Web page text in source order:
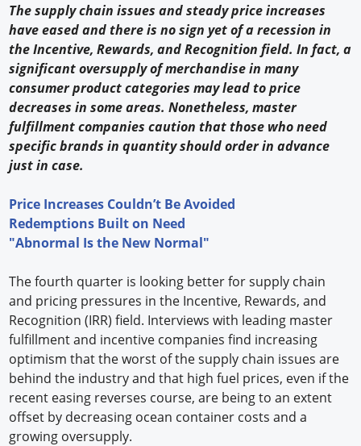
How to
Profiles
Suppliers
Search
The supply chain issues and steady price increases
have eased and there is no sign yet of a recession in
the Incentive, Rewards, and Recognition field. In fact, a
significant oversupply of merchandise in many
consumer product categories may lead to price
decreases in some areas. Nonetheless, master
fulfillment companies caution that those who need
specific brands in quantity should order in advance
just in case.
Price Increases Couldn’t Be Avoided
Redemptions Built on Need
"Abnormal Is the New Normal"
The fourth quarter is looking better for supply chain
and pricing pressures in the Incentive, Rewards, and
Recognition (IRR) field. Interviews with leading master
fulfillment and incentive companies find increasing
optimism that the worst of the supply chain issues are
behind the industry and that high fuel prices, even if the
recent easing reverses course, are being to an extent
offset by decreasing ocean container costs and a
growing oversupply.